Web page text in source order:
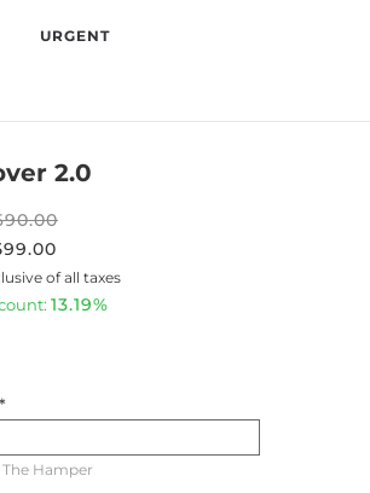
URGENT
2.0
of all taxes
13.19%
Hamper